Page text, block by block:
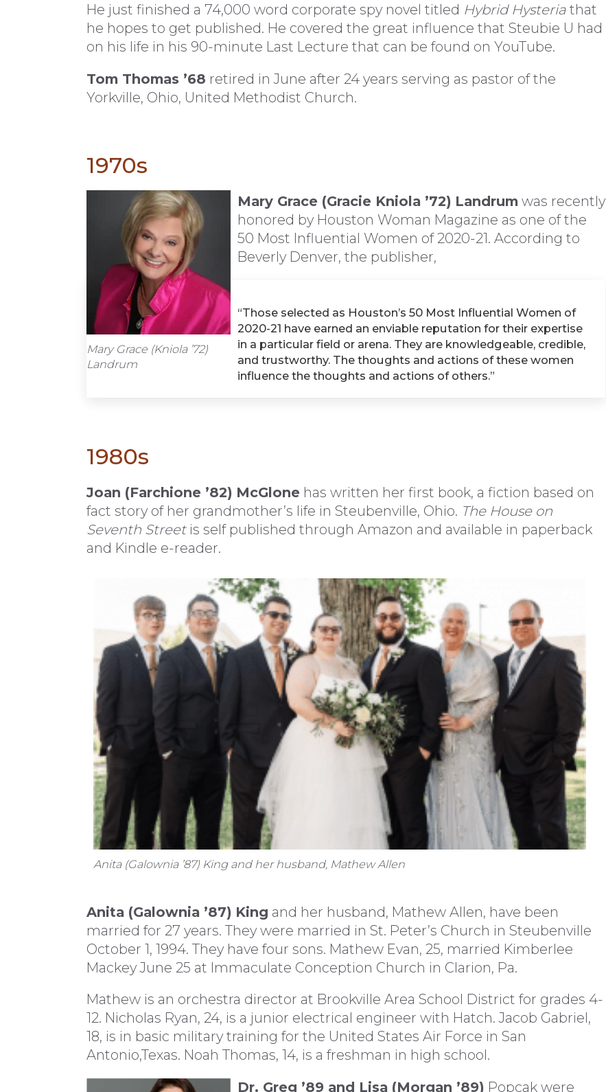
He just finished a 74,000 word corporate spy novel titled Hybrid Hysteria that
he hopes to get published. He covered the great influence that Steubie U had
on his life in his 90-minute Last Lecture that can be found on YouTube.
Tom Thomas ’68 retired in June after 24 years serving as pastor of the
Yorkville, Ohio, United Methodist Church.
1970s
Mary Grace (Kniola ’72)
Landrum
Mary Grace (Gracie Kniola ’72) Landrum was recently
honored by Houston Woman Magazine as one of the
50 Most Influential Women of 2020-21. According to
Beverly Denver, the publisher,
“Those selected as Houston’s 50 Most Influential Women of
2020-21 have earned an enviable reputation for their expertise
in a particular field or arena. They are knowledgeable, credible,
and trustworthy. The thoughts and actions of these women
influence the thoughts and actions of others.”
1980s
Joan (Farchione ’82) McGlone has written her first book, a fiction based on
fact story of her grandmother’s life in Steubenville, Ohio. The House on
Seventh Streetis self published through Amazon and available in paperback
and Kindle e-reader.
Anita (Galownia ’87) King and her husband, Mathew Allen
Anita (Galownia ’87) King and her husband, Mathew Allen, have been
married for 27 years. They were married in St. Peter’s Church in Steubenville
October 1, 1994. They have four sons. Mathew Evan, 25, married Kimberlee
Mackey June 25 at Immaculate Conception Church in Clarion, Pa.
Mathew is an orchestra director at Brookville Area School District for grades 4-
12. Nicholas Ryan, 24, is a junior electrical engineer with Hatch. Jacob Gabriel,
18, is in basic military training for the United States Air Force in San
Antonio,Texas. Noah Thomas, 14, is a freshman in high school.
Dr. Greg ’89 and Lisa (Morgan ’89) Popcak were